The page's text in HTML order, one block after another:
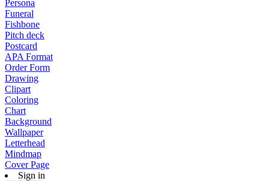
Persona
Funeral
Fishbone
Pitch deck
Postcard
APA Format
Order Form
Drawing
Clipart
Coloring
Chart
Background
Wallpaper
Letterhead
Mindmap
Cover Page
Sign in